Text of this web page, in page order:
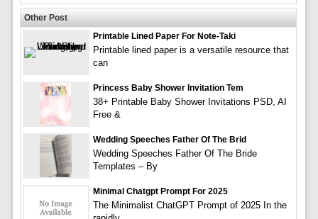
Other Post
Printable Lined Paper For Note-Taki
Printable lined paper is a versatile resource that
can
Princess Baby Shower Invitation Tem
38+ Printable Baby Shower Invitations PSD, AI
Free &
Wedding Speeches Father Of The Brid
Wedding Speeches Father Of The Bride
Templates – By
Minimal Chatgpt Prompt For 2025
The Minimalist ChatGPT Prompt of 2025 In the